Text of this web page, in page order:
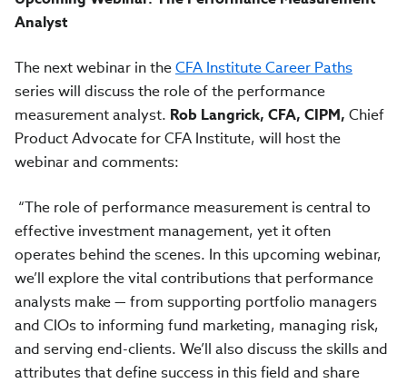
Analyst
The next webinar in theCFA Institute Career Paths
series will discuss the role of the performance
measurement analyst. Rob Langrick, CFA, CIPM, Chief
Product Advocate for CFA Institute, will host the
webinar and comments:
“The role of performance measurement is central to
effective investment management, yet it often
operates behind the scenes. In this upcoming webinar,
we’ll explore the vital contributions that performance
analysts make — from supporting portfolio managers
and CIOs to informing fund marketing, managing risk,
and serving end-clients. We’ll also discuss the skills and
attributes that define success in this field and share